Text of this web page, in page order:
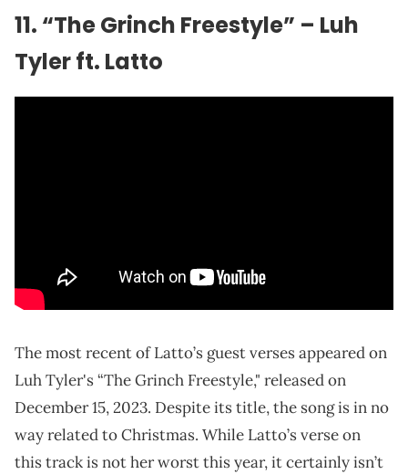
11. “The Grinch Freestyle” – Luh
Tyler ft. Latto
The most recent of Latto’s guest verses appeared on
Luh Tyler's “The Grinch Freestyle," released on
December 15, 2023. Despite its title, the song is in no
way related to Christmas. While Latto’s verse on
this track is not her worst this year, it certainly isn’t